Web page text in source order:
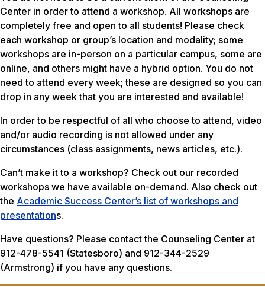
Center in order to attend a workshop. All workshops are
completely free and open to all students! Please check
each workshop or group’s location and modality; some
workshops are in-person on a particular campus, some are
online, and others might have a hybrid option. You do not
need to attend every week; these are designed so you can
drop in any week that you are interested and available!
In order to be respectful of all who choose to attend, video
and/or audio recording is not allowed under any
circumstances (class assignments, news articles, etc.).
Can’t make it to a workshop? Check out our recorded
workshops we have available on-demand. Also check out
the Academic Success Center’s list of workshops and
presentations.
Have questions? Please contact the Counseling Center at
912-478-5541 (Statesboro) and 912-344-2529
(Armstrong) if you have any questions.